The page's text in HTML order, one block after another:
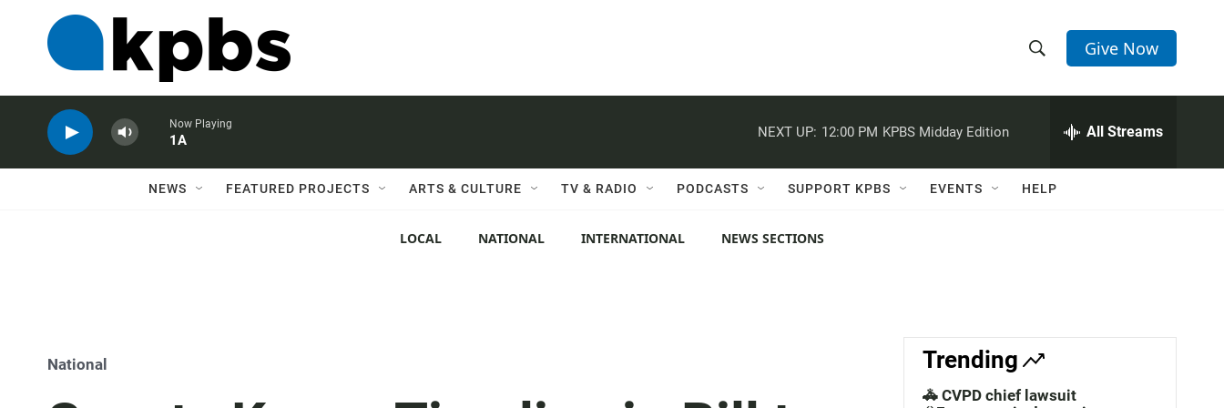
h
w
c
h
e
h
Q
Give Now
Now Playing
1A
NEXT UP: 12:00 PM KPBS Midday Edition All Streams
NEWS FEATURED PROJECTS ARTS & CULTURE TV & RADIO PODCASTS SUPPORT KPBS EVENTS HELP
LOCAL NATIONAL INTERNATIONAL NEWS SECTIONS
National Trending
🚓 CVPD chief lawsuit